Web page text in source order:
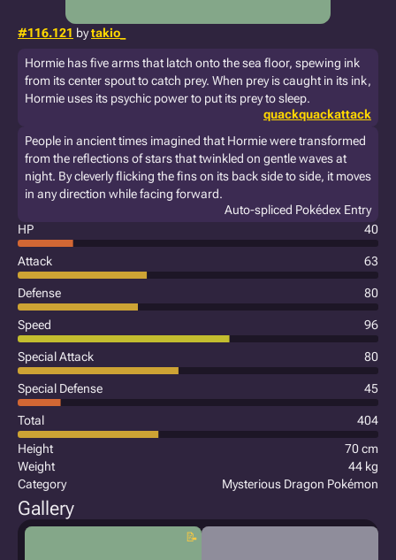
#116.121 bytakio_
Hormie has five arms that latch onto the sea floor, spewing ink
from its center spout to catch prey. When prey is caught in its ink,
Hormie uses its psychic power to put its prey to sleep.
quackquackattack
People in ancient times imagined that Hormie were transformed
from the reflections of stars that twinkled on gentle waves at
night. By cleverly flicking the fins on its back side to side, it moves
in any direction while facing forward.
Auto-spliced Pokédex Entry
HP
40
Attack 63
Defense 80
Speed 96
Special Attack 80
Special Defense 45
Total
404
Height
70 cm
Weight
44 kg
Category
Mysterious Dragon Pokémon
Gallery